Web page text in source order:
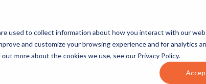
used to collect information about how you interact with our
and customize your browsing experience and for analytics
more about the cookies we use, see our Privacy Policy.